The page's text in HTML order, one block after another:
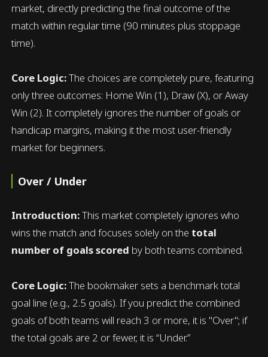
market, directly predicting the final outcome of the
match within regular time (90 minutes plus stoppage
time).
Core Logic:The choices are completely pure, featuring
only three outcomes: Home Win (1), Draw (X), or Away
Win (2). It completely ignores the number of goals or
handicap margins, making it the most user-friendly
market for beginners.
Over / Under
Introduction:This market completely ignores who
wins the match and focuses solely on the total
number of goals scored by both teams combined.
Core Logic:The bookmaker sets a benchmark total
goal line (e.g., 2.5 goals). If you predict the combined
goals of both teams will reach 3 or more, it is "Over"; if
the total goals are 2 or fewer, it is “Under.”